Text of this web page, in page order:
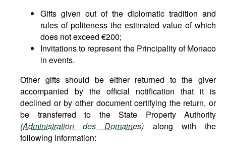
Gifts given out of the diplomatic tradition and
rules of politeness the estimated value of which
does not exceed €200;
Invitations to represent the Principality of Monaco
in events.
Other gifts should be either returned to the giver
accompanied by the official notification that it is
declined or by other document certifying the return, or
be transferred to the State Property Authority
(Administration des Domaines) along with the
following information: